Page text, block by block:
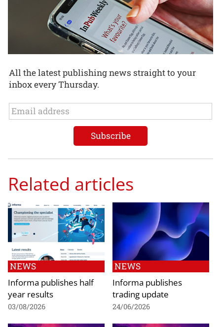
All the latest publishing news straight to your
inbox every Thursday.
Related articles
NEWS
Informa publishes half
year results
03/08/2026
NEWS
Informa publishes
trading update
24/06/2026